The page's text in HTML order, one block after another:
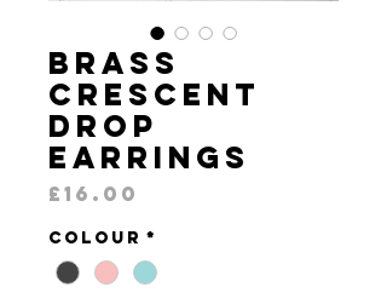
Brass
Crescent
Drop
Earrings
£16.00
Colour *